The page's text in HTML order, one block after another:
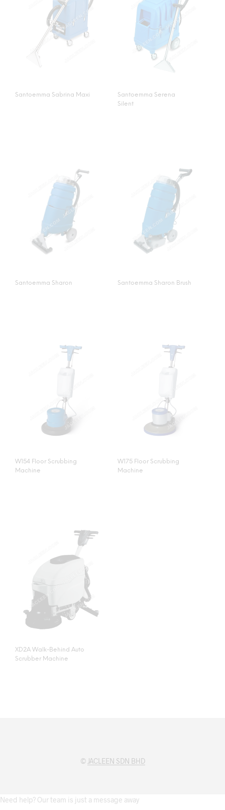
Santoemma Sabrina Maxi
Santoemma Serena
Silent
Santoemma Sharon Santoemma Sharon Brush
W154 Floor Scrubbing
Machine
W175 Floor Scrubbing
Machine
XD2A Walk-Behind Auto
Scrubber Machine
© JACLEEN SDN BHD
Need help? Our team is just a message away